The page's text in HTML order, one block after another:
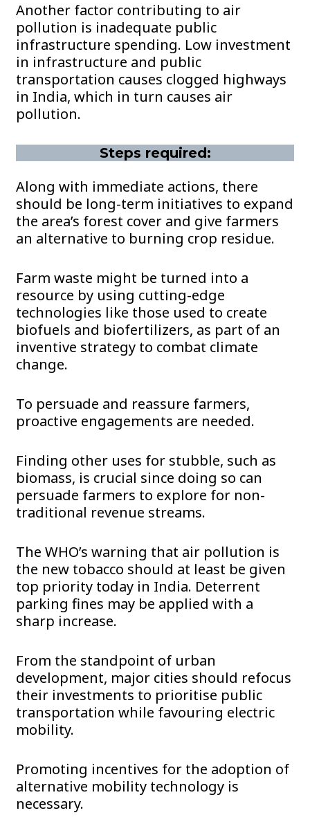
Another factor contributing to air
pollution is inadequate public
infrastructure spending. Low investment
in infrastructure and public
transportation causes clogged highways
in India, which in turn causes air
pollution.
Steps required:
Along with immediate actions, there
should be long-term initiatives to expand
the area’s forest cover and give farmers
an alternative to burning crop residue.
Farm waste might be turned into a
resource by using cutting-edge
technologies like those used to create
biofuels and biofertilizers, as part of an
inventive strategy to combat climate
change.
To persuade and reassure farmers,
proactive engagements are needed.
Finding other uses for stubble, such as
biomass, is crucial since doing so can
persuade farmers to explore for non-
traditional revenue streams.
The WHO’s warning that air pollution is
the new tobacco should at least be given
top priority today in India. Deterrent
parking fines may be applied with a
sharp increase.
From the standpoint of urban
development, major cities should refocus
their investments to prioritise public
transportation while favouring electric
mobility.
Promoting incentives for the adoption of
alternative mobility technology is
necessary.